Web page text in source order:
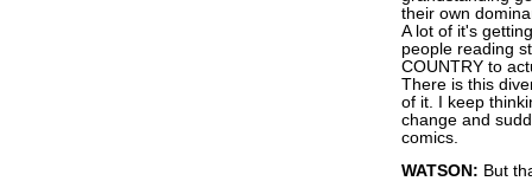
their own
A lot of it's
people reading
COUNTRY to
There is this
of it. I keep
change and
comics.
WATSON: But